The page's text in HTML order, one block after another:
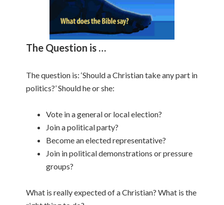
The Question is …
The question is: ‘Should a Christian take any part in
politics?’ Should he or she:
Vote in a general or local election?
Join a political party?
Become an elected representative?
Join in political demonstrations or pressure
groups?
What is really expected of a Christian? What is the